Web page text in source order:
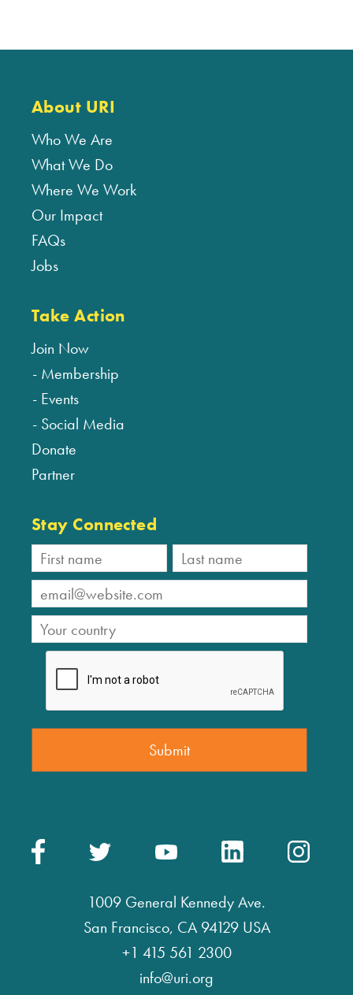
About URI
Who We Are
What We Do
Where We Work
Our Impact
FAQs
Jobs
Take Action
Join Now
Membership
Events
Social Media
Donate
Partner
Stay Connected
1009 General Kennedy Ave.
San Francisco, CA 94129 USA
+1 415 561 2300
info@uri.org